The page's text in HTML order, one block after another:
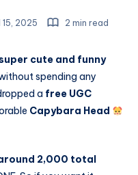
15, 2025 2 min read
cute and funny
spending any
a free UGC
Capybara Head
2,000 total